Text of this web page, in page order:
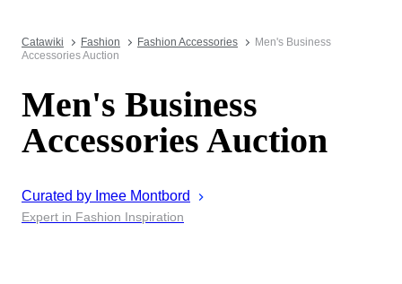
Catawiki Fashion Fashion Accessories
Men's Business
Accessories Auction
Men's Business
Accessories Auction
Curated by Imee Montbord
Expert in Fashion Inspiration